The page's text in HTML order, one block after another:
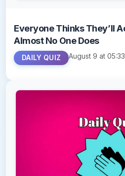
Everyone Thinks They’ll
Almost No One Does
DAILY QUIZ August 9 at